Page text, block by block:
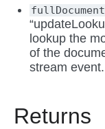
fullDocument
lookup the
of the
stream event.
Returns